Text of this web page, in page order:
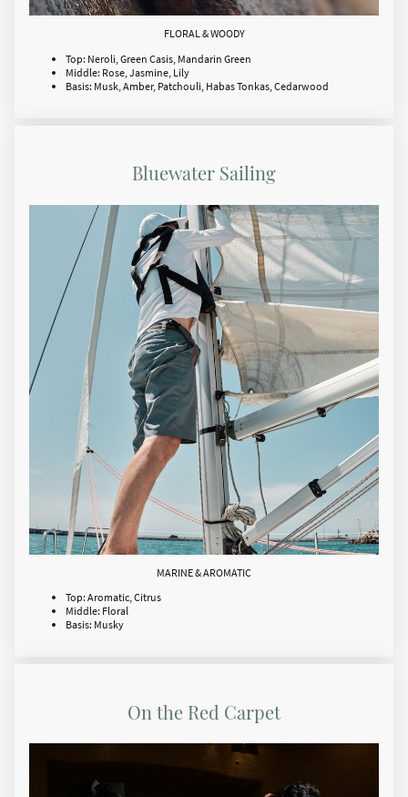
FLORAL & WOODY
Top: Neroli, Green Casis, Mandarin Green
Middle: Rose, Jasmine, Lily
Basis: Musk, Amber, Patchouli, Habas Tonkas, Cedarwood
Bluewater Sailing
MARINE & AROMATIC
Top: Aromatic, Citrus
Middle: Floral
Basis: Musky
On the Red Carpet